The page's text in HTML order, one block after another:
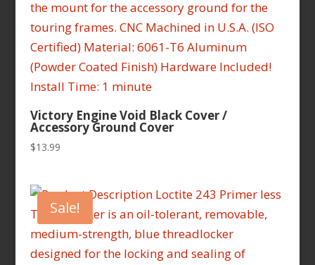
Victory Engine Void Black Cover /
Accessory Ground Cover
$13.99
Sale!